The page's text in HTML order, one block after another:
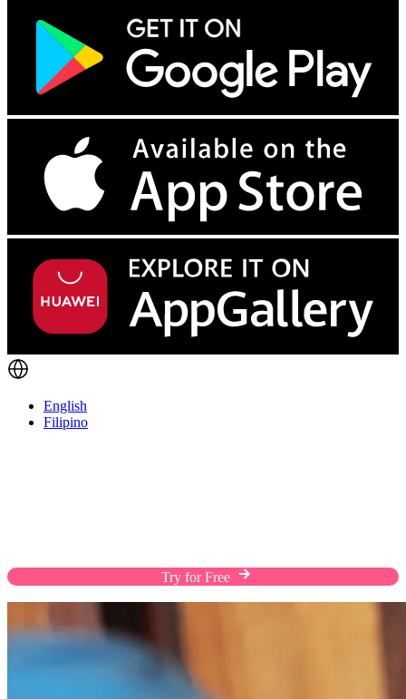
English
Filipino
Try for Free